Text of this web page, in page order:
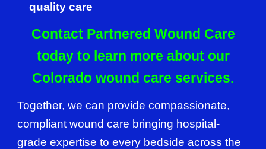
quality care
Contact Partnered Wound Care
today to learn more about our
Colorado wound care services.
Together, we can provide compassionate,
compliant wound care bringing hospital-
grade expertise to every bedside across the